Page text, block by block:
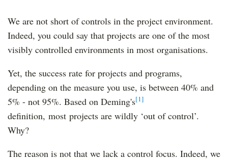
We are not short of controls in the project environment.
Indeed, you could say that projects are one of the most
visibly controlled environments in most organisations.
Yet, the success rate for projects and programs,
depending on the measure you use, is between 40% and
5% - not 95%. Based on Deming's[1]
definition, most projects are wildly ‘out of control’.
Why?
The reason is not that we lack a control focus. Indeed, we